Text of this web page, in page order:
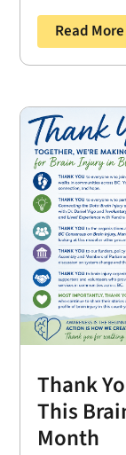
Read More
Thank
This
Month